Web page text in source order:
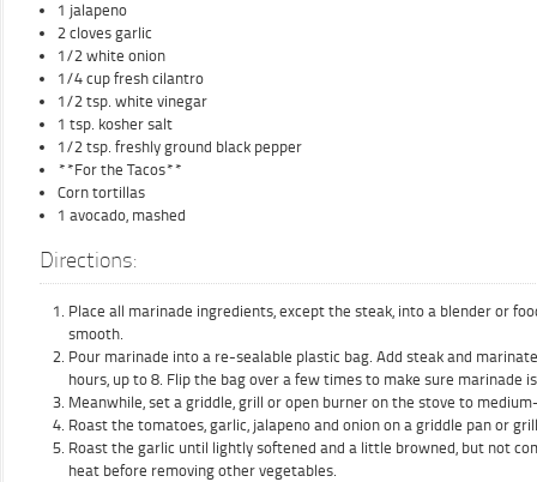
1 jalapeno
2 cloves garlic
1/2 white onion
1/4 cup fresh cilantro
1/2 tsp. white vinegar
1 tsp. kosher salt
1/2 tsp. freshly ground black pepper
**For the Tacos**
Corn tortillas
1 avocado, mashed
Directions:
Place all marinade ingredients, except the steak, into a blender or
smooth.
Pour marinade into a re-sealable plastic bag. Add steak and
hours, up to 8. Flip the bag over a few times to make sure marinade
Meanwhile, set a griddle, grill or open burner on the stove to
Roast the tomatoes, garlic, jalapeno and onion on a griddle pan or
Roast the garlic until lightly softened and a little browned, but not
heat before removing other vegetables.